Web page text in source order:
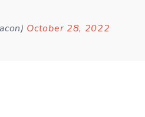
October 28, 2022